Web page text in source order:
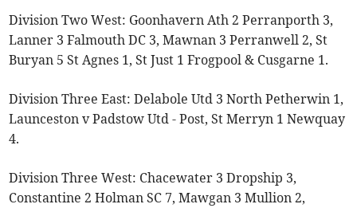
Division Two West: Goonhavern Ath 2 Perranporth 3,
Lanner 3 Falmouth DC 3, Mawnan 3 Perranwell 2, St
Buryan 5 St Agnes 1, St Just 1 Frogpool & Cusgarne 1.
Division Three East: Delabole Utd 3 North Petherwin 1,
Launceston v Padstow Utd - Post, St Merryn 1 Newquay
4.
Division Three West: Chacewater 3 Dropship 3,
Constantine 2 Holman SC 7, Mawgan 3 Mullion 2,